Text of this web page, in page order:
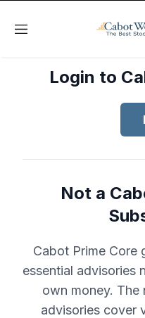
Menu
Login to
Not a
Cabot Prime Core
essential advisories
own money. The
advisories cover